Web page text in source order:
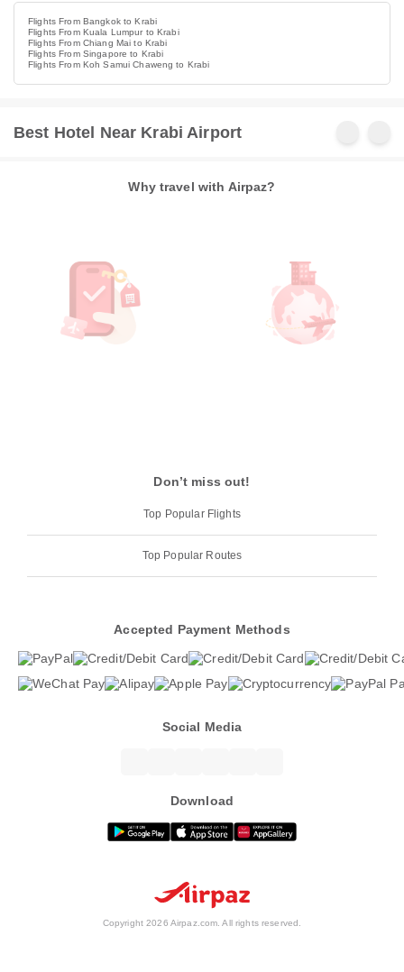
Flights From Bangkok to Krabi
Flights From Kuala Lumpur to Krabi
Flights From Chiang Mai to Krabi
Flights From Singapore to Krabi
Flights From Koh Samui Chaweng to Krabi
Best Hotel Near Krabi Airport
Why travel with Airpaz?
Don’t miss out!
Top Popular Flights
Top Popular Routes
Accepted Payment Methods
Social Media
Download
Copyright 2026 Airpaz.com. All rights reserved.